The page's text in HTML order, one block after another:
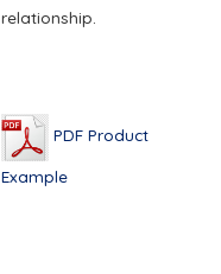
relationship.
PDF Product
Example